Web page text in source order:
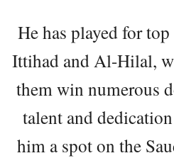
He has played for
Ittihad and Al-Hilal,
them win numerous
talent and
him a spot on the